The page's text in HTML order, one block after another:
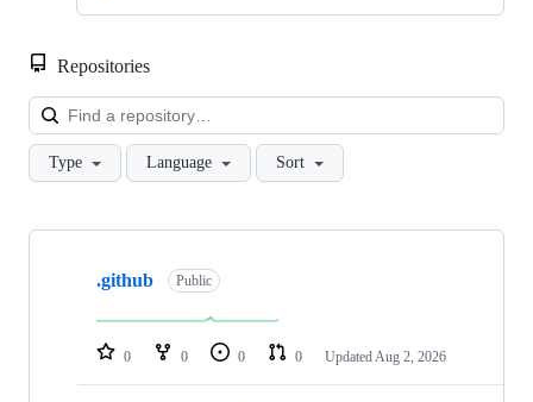
Repositories
Type Language Sort
Showing
repositories
.github Public
0 0 0 0 Updated Aug 2, 2026